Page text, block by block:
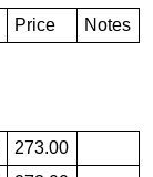
Price
Notes
273.00